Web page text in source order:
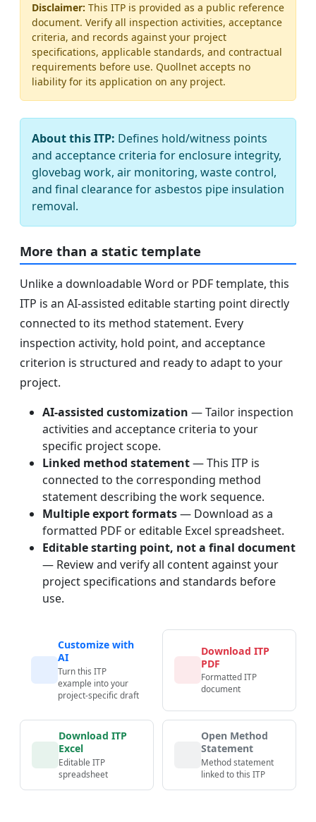
Disclaimer: This ITP is provided as a public reference
document. Verify all inspection activities, acceptance
criteria, and records against your project
specifications, applicable standards, and contractual
requirements before use. Quollnet accepts no
liability for its application on any project.
About this ITP: Defines hold/witness points
and acceptance criteria for enclosure integrity,
glovebag work, air monitoring, waste control,
and final clearance for asbestos pipe insulation
removal.
More than a static template
Unlike a downloadable Word or PDF template, this
ITP is an AI-assisted editable starting point directly
connected to its method statement. Every
inspection activity, hold point, and acceptance
criterion is structured and ready to adapt to your
project.
AI-assisted customization — Tailor inspection
activities and acceptance criteria to your
specific project scope.
Linked method statement— This ITP is
connected to the corresponding method
statement describing the work sequence.
Multiple export formats— Download as a
formatted PDF or editable Excel spreadsheet.
Editable starting point, not a final document
— Review and verify all content against your
project specifications and standards before
use.
Customize with
AI
Turn this ITP
example into your
project-specific draft
Download ITP
PDF
Formatted ITP
document
Download ITP
Excel
Editable ITP
spreadsheet
Open Method
Statement
Method statement
linked to this ITP